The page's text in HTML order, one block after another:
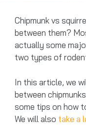
Chipmunk vs
between them?
actually some
two types of
In this article, we
between
some tips on how
We will also take a